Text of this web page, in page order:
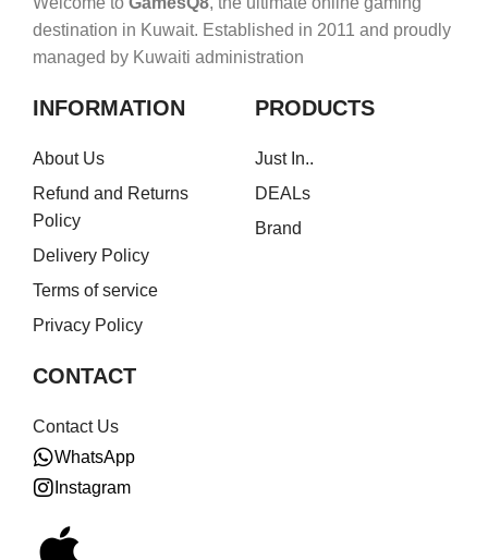
destination in Kuwait. Established in 2011 and proudly
managed by Kuwaiti administration
INFORMATION
About Us
Refund and Returns
Policy
Delivery Policy
Terms of service
Privacy Policy
PRODUCTS
Just In..
DEALs
Brand
CONTACT
Contact Us
WhatsApp
Instagram